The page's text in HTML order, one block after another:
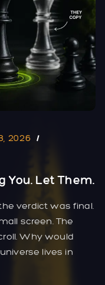
2026
You. Let Them.
verdict was final.
screen. The
Why would
lives in